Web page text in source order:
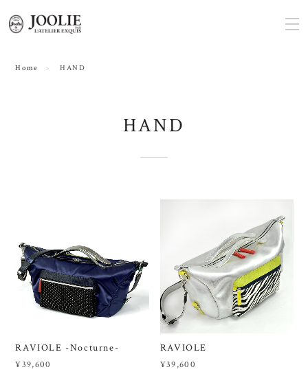
Home HAND
HAND
RAVIOLE -Nocturne-
¥39,600
RAVIOLE
¥39,600